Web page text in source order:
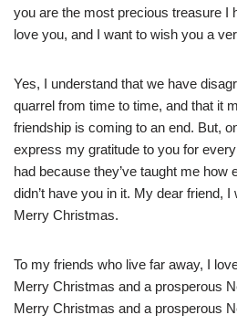
you are the most precious treasure I
love you, and I want to wish you a
Yes, I understand that we have
quarrel from time to time, and that it
friendship is coming to an end. But,
express my gratitude to you for
had because they’ve taught me how
didn’t have you in it. My dear friend,
Merry Christmas.
To my friends who live far away, I
Merry Christmas and a prosperous
Merry Christmas and a prosperous